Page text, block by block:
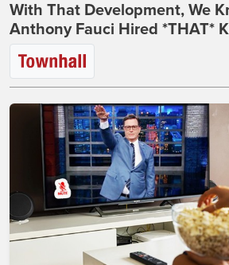
With That Development, We
Anthony Fauci Hired *THAT*